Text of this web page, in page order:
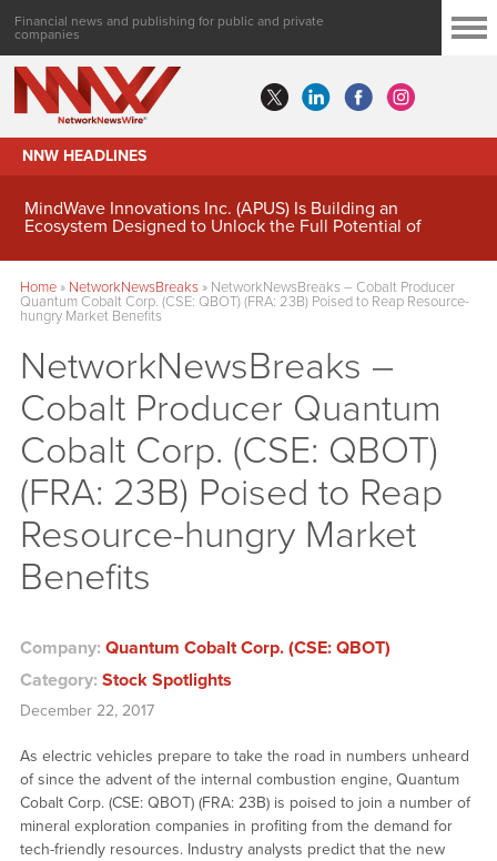
Financial news and publishing for public and private
companies
NNW HEADLINES
MindWave Innovations Inc. (APUS) Is Building an
Ecosystem Designed to Unlock the Full Potential of
Home» NetworkNewsBreaks» NetworkNewsBreaks – Cobalt Producer
Quantum Cobalt Corp. (CSE: QBOT) (FRA: 23B) Poised to Reap Resource-
hungry Market Benefits
NetworkNewsBreaks –
Cobalt Producer Quantum
Cobalt Corp. (CSE: QBOT)
(FRA: 23B) Poised to Reap
Resource-hungry Market
Benefits
Company: Quantum Cobalt Corp. (CSE: QBOT)
Category: Stock Spotlights
December 22, 2017
As electric vehicles prepare to take the road in numbers unheard
of since the advent of the internal combustion engine, Quantum
Cobalt Corp. (CSE: QBOT) (FRA: 23B) is poised to join a number of
mineral exploration companies in profiting from the demand for
tech-friendly resources. Industry analysts predict that the new